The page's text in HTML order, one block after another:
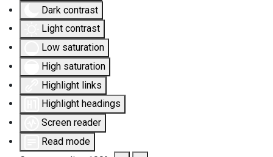
Dark contrast
Light contrast
Low saturation
High saturation
Highlight links
Highlight headings
Screen reader
Read mode